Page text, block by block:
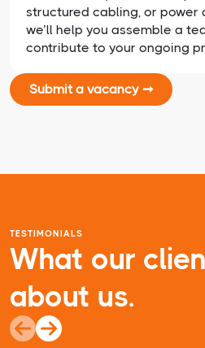
structured cabling, or power
we’ll help you assemble a
contribute to your ongoing
Submit a vacancy ➞
TESTIMONIALS
What our
about us.